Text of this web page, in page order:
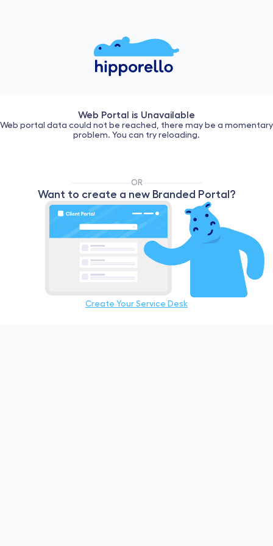
Web Portal is Unavailable
Web portal data could not be reached, there may be a momentary
problem. You can try reloading.
OR
Want to create a new Branded Portal?
Create Your Service Desk